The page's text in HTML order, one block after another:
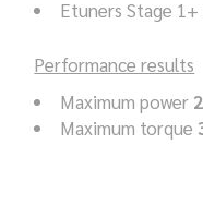
Etuners Stage 1+
Performance results
Maximum power
Maximum torque